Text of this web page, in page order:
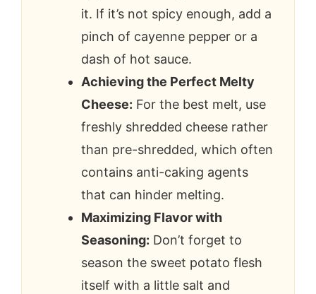
it. If it’s not spicy enough, add a
pinch of cayenne pepper or a
dash of hot sauce.
Achieving the Perfect Melty
Cheese: For the best melt, use
freshly shredded cheese rather
than pre-shredded, which often
contains anti-caking agents
that can hinder melting.
Maximizing Flavor with
Seasoning: Don’t forget to
season the sweet potato flesh
itself with a little salt and